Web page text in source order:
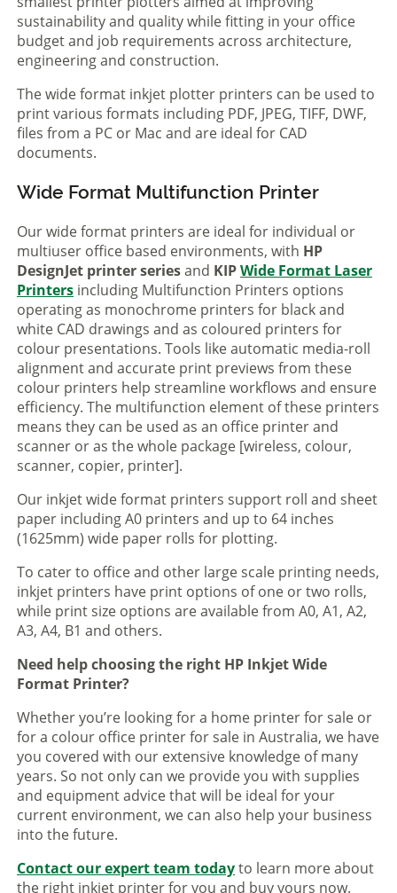
sustainability and quality while fitting in your office
budget and job requirements across architecture,
engineering and construction.
The wide format inkjet plotter printers can be used to
print various formats including PDF, JPEG, TIFF, DWF,
files from a PC or Mac and are ideal for CAD
documents.
Wide Format Multifunction Printer
Our wide format printers are ideal for individual or
multiuser office based environments, with HP
DesignJet printer seriesand KIPWide Format Laser
Printers including Multifunction Printers options
operating as monochrome printers for black and
white CAD drawings and as coloured printers for
colour presentations. Tools like automatic media-roll
alignment and accurate print previews from these
colour printers help streamline workflows and ensure
efficiency. The multifunction element of these printers
means they can be used as an office printer and
scanner or as the whole package [wireless, colour,
scanner, copier, printer].
Our inkjet wide format printers support roll and sheet
paper including A0 printers and up to 64 inches
(1625mm) wide paper rolls for plotting.
To cater to office and other large scale printing needs,
inkjet printers have print options of one or two rolls,
while print size options are available from A0, A1, A2,
A3, A4, B1 and others.
Need help choosing the right HP Inkjet Wide
Format Printer?
Whether you’re looking for a home printer for sale or
for a colour office printer for sale in Australia, we have
you covered with our extensive knowledge of many
years. So not only can we provide you with supplies
and equipment advice that will be ideal for your
current environment, we can also help your business
into the future.
Contact our expert team todayto learn more about
the right inkjet printer for you and buy yours now.